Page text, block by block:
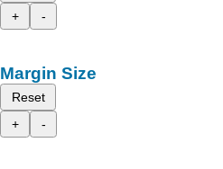
+
-
Margin Size
Reset
+
-